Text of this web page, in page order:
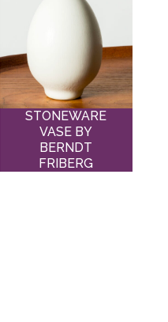
STONEWARE
VASE BY
BERNDT
FRIBERG